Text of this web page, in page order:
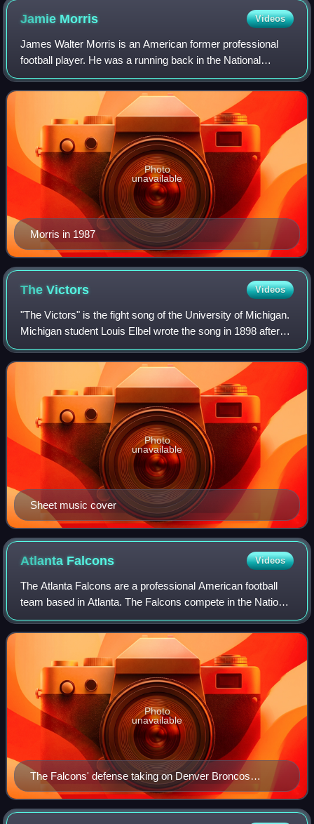
Jamie Morris Videos
James Walter Morris is an American former professional
football player. He was a running back in the National
Football League and Canadian Football League. He played
in the NFL for the Washington Reds
Morris in 1987
Photo
unavailable
TheVictors Videos
"The Victors" is the fight song of the University of Michigan.
Michigan student Louis Elbel wrote the song in 1898 after
the football team's victory over the University of Chicago,
which clinched an u
Sheet music cover
Photo
unavailable
Atlanta Falcons Videos
The Atlanta Falcons are a professional American football
team based in Atlanta. The Falcons compete in the National
Football League as a member of the National Football
Conference South division. The
The Falcons' defense taking on Denver Broncos
quarterback John Elway during a 1985 game.
Photo
unavailable